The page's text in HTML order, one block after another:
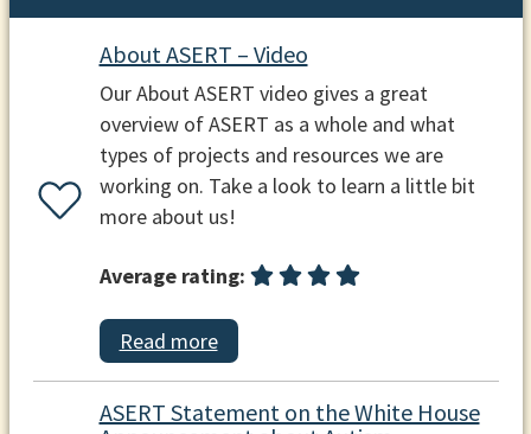
About ASERT – Video
Our About ASERT video gives a great
overview of ASERT as a whole and what
types of projects and resources we are
working on. Take a look to learn a little bit
more about us!
Average rating:
Read more
ASERT Statement on the White House